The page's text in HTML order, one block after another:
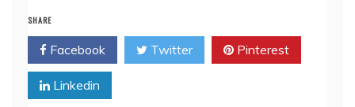
SHARE
Facebook Twitter Pinterest
Linkedin